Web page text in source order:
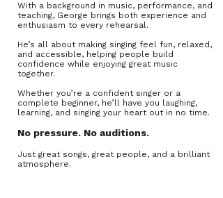
With a background in music, performance, and
teaching, George brings both experience and
enthusiasm to every rehearsal.
He’s all about making singing feel fun, relaxed,
and accessible, helping people build
confidence while enjoying great music
together.
Whether you’re a confident singer or a
complete beginner, he’ll have you laughing,
learning, and singing your heart out in no time.
No pressure. No auditions.
Just great songs, great people, and a brilliant
atmosphere.